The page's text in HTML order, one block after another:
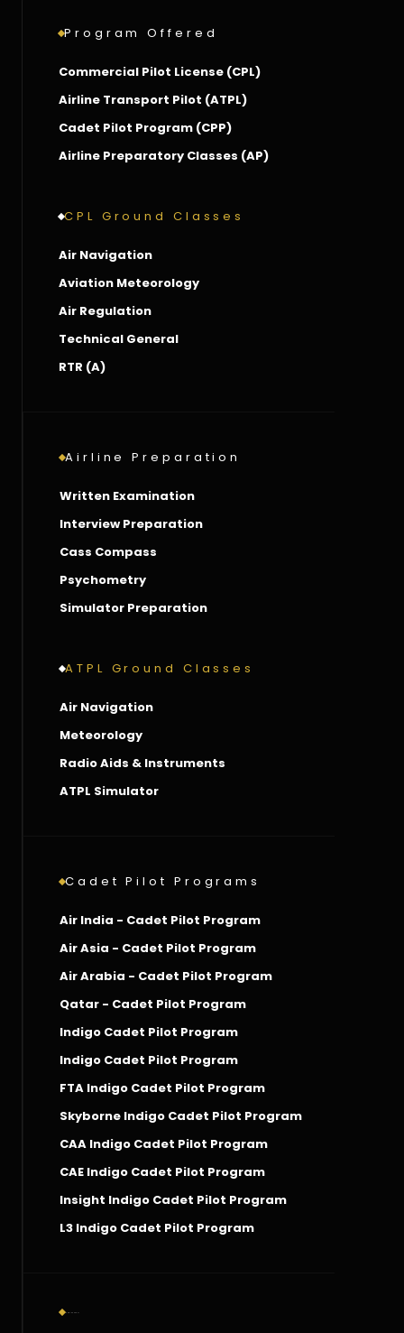
Program Offered
Commercial Pilot License (CPL)
Airline Transport Pilot (ATPL)
Cadet Pilot Program (CPP)
Airline Preparatory Classes (AP)
CPL Ground Classes
Air Navigation
Aviation Meteorology
Air Regulation
Technical General
RTR (A)
Airline Preparation
Written Examination
Interview Preparation
Cass Compass
Psychometry
Simulator Preparation
ATPL Ground Classes
Air Navigation
Meteorology
Radio Aids & Instruments
ATPL Simulator
Cadet Pilot Programs
Air India - Cadet Pilot Program
Air Asia - Cadet Pilot Program
Air Arabia - Cadet Pilot Program
Qatar - Cadet Pilot Program
Indigo Cadet Pilot Program
Indigo Cadet Pilot Program
FTA Indigo Cadet Pilot Program
Skyborne Indigo Cadet Pilot Program
CAA Indigo Cadet Pilot Program
CAE Indigo Cadet Pilot Program
Insight Indigo Cadet Pilot Program
L3 Indigo Cadet Pilot Program